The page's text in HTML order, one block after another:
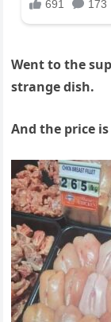
Went to the
strange dish.
And the price